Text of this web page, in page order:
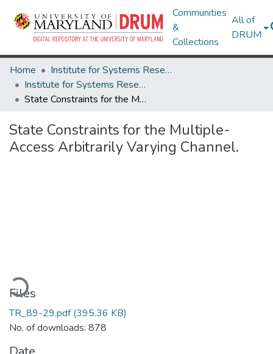
Communities
&
Collections
All of
DRUM
Home
Institute for Systems Research
Institute for Systems Research Technical Reports
State Constraints for the Multiple-Access Arbitrarily Varying Channel.
State Constraints for the Multiple-
Access Arbitrarily Varying Channel.
Files
TR_89-29.pdf(395.36 KB)
No. of downloads: 878